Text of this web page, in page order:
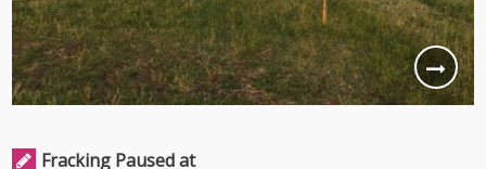
Fracking Paused at